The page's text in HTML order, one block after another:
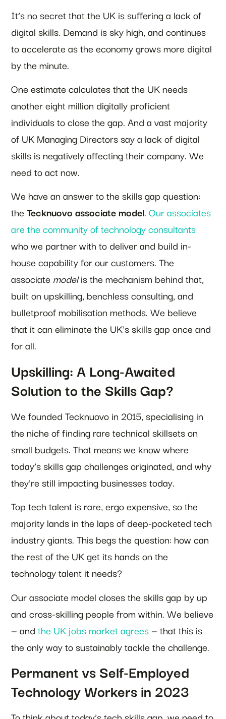
It’s no secret that the UK is suffering a lack of
digital skills. Demand is sky high, and continues
to accelerate as the economy grows more digital
by the minute.
One estimate calculates that the UK needs
another eight million digitally proficient
individuals to close the gap. And a vast majority
of UK Managing Directors say a lack of digital
skills is negatively affecting their company. We
need to act now.
We have an answer to the skills gap question:
theTecknuovo associate model.Our associates
are the community of technology consultants
who we partner with to deliver and build in-
house capability for our customers. The
associate modelis the mechanism behind that,
built on upskilling, benchless consulting, and
bulletproof mobilisation methods. We believe
that it can eliminate the UK’s skills gap once and
for all.
Upskilling: A Long-Awaited
Solution to the Skills Gap?
We founded Tecknuovo in 2015, specialising in
the niche of finding rare technical skillsets on
small budgets. That means we know where
today’s skills gap challenges originated, and why
they’re still impacting businesses today.
Top tech talent is rare, ergo expensive, so the
majority lands in the laps of deep-pocketed tech
industry giants. This begs the question: how can
the rest of the UK get its hands on the
technology talent it needs?
Our associate model closes the skills gap by up
and cross-skilling people from within. We believe
— andthe UK jobs market agrees— that this is
the only way to sustainably tackle the challenge.
Permanent vs Self-Employed
Technology Workers in 2023